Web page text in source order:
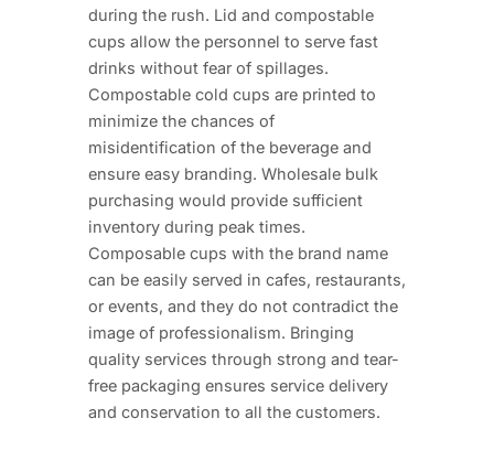
during the rush. Lid and compostable
cups allow the personnel to serve fast
drinks without fear of spillages.
Compostable cold cups are printed to
minimize the chances of
misidentification of the beverage and
ensure easy branding. Wholesale bulk
purchasing would provide sufficient
inventory during peak times.
Composable cups with the brand name
can be easily served in cafes, restaurants,
or events, and they do not contradict the
image of professionalism. Bringing
quality services through strong and tear-
free packaging ensures service delivery
and conservation to all the customers.